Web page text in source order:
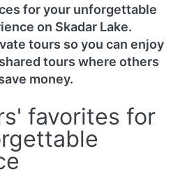
for your unforgettable
on Skadar Lake.
tours so you can enjoy
tours where others
money.
favorites for